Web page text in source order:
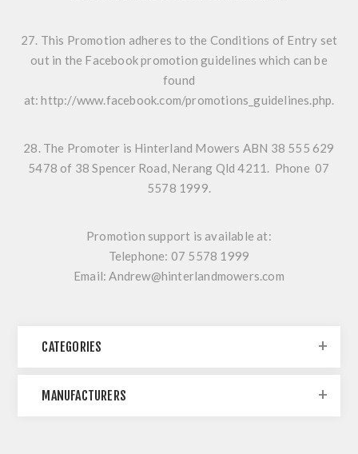
27. This Promotion adheres to the Conditions of Entry set
out in the Facebook promotion guidelines which can be
found
at:http://www.facebook.com/promotions_guidelines.php.
28. The Promoter is Hinterland Mowers ABN 38 555 629
5478 of 38 Spencer Road, Nerang Qld 4211. Phone 07
5578 1999.
Promotion support is available at:
Telephone: 07 5578 1999
Email: Andrew@hinterlandmowers.com
CATEGORIES
MANUFACTURERS